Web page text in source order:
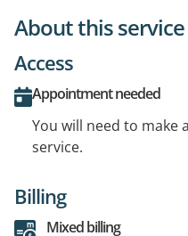
About this service
Access
Appointment needed
You will need to make
service.
Billing
Mixed billing